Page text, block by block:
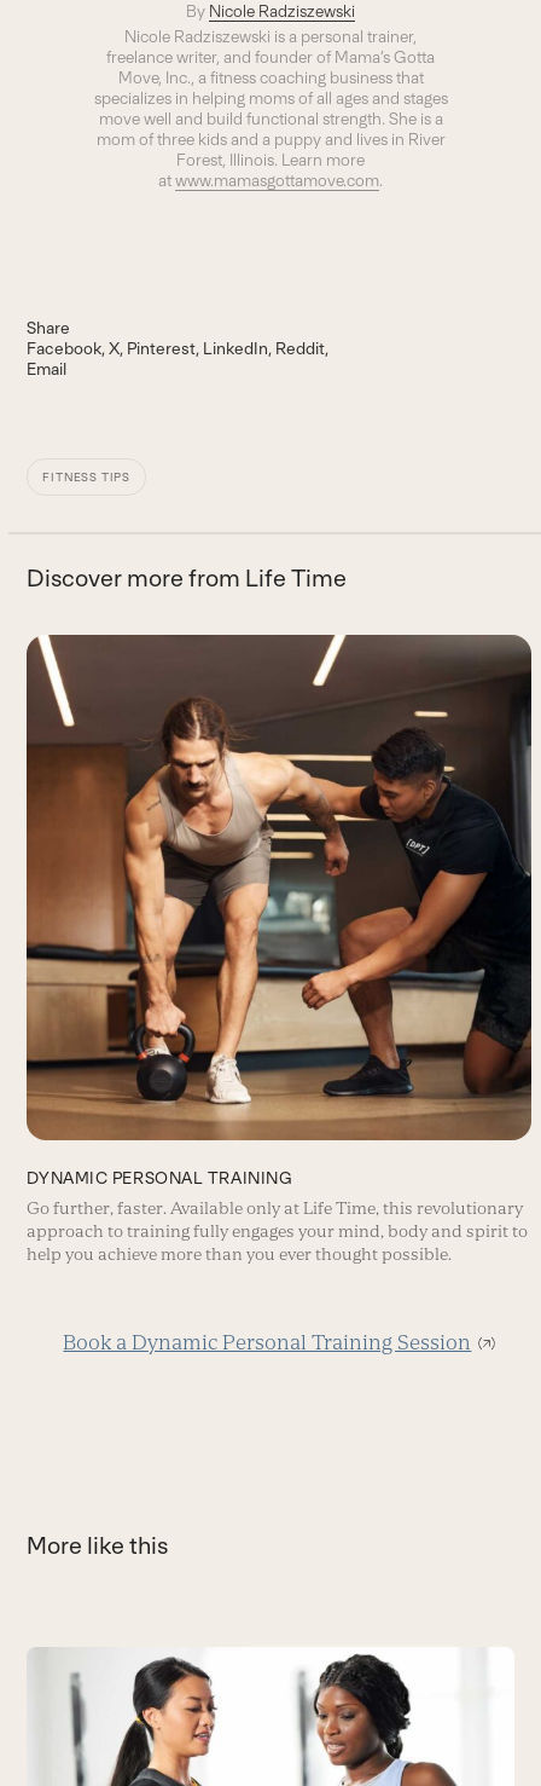
By Nicole Radziszewski
Nicole Radziszewski is a personal trainer,
freelance writer, and founder of Mama’s Gotta
Move, Inc., a fitness coaching business that
specializes in helping moms of all ages and stages
move well and build functional strength. She is a
mom of three kids and a puppy and lives in River
Forest, Illinois. Learn more
atwww.mamasgottamove.com.
Share
Facebook X Pinterest LinkedIn Reddit
Email
FITNESS TIPS
Discover more from Life Time
DYNAMIC PERSONAL TRAINING
Go further, faster. Available only at Life Time, this revolutionary
approach to training fully engages your mind, body and spirit to
help you achieve more than you ever thought possible.
Book a Dynamic Personal Training Session
More like this